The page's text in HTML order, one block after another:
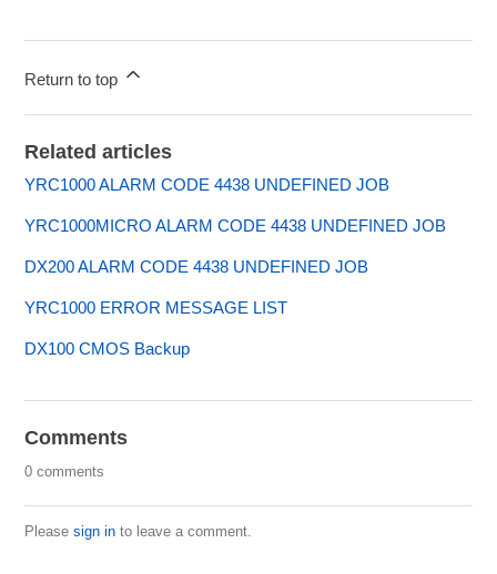
Return to top
Related articles
YRC1000 ALARM CODE 4438 UNDEFINED JOB
YRC1000MICRO ALARM CODE 4438 UNDEFINED JOB
DX200 ALARM CODE 4438 UNDEFINED JOB
YRC1000 ERROR MESSAGE LIST
DX100 CMOS Backup
Comments
0 comments
Pleasesign in to leave a comment.